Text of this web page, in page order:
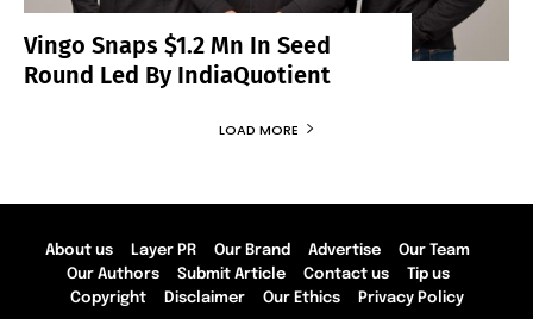
Vingo Snaps $1.2 Mn In Seed
Round Led By IndiaQuotient
LOAD MORE
About us Layer PR Our Brand Advertise
Our Team
Our Authors
Submit Article Contact us
Tip us
Copyright
Disclaimer Our Ethics Privacy Policy